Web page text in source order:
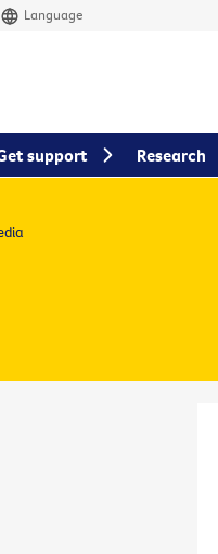
Language
support Research